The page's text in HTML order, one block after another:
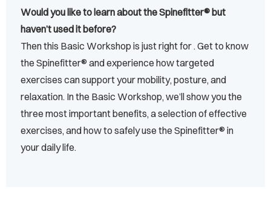
Would you like to learn about the Spinefitter® but
haven’t used it before?
Then this Basic Workshop is just right for . Get to know
the Spinefitter® and experience how targeted
exercises can support your mobility, posture, and
relaxation. In the Basic Workshop, we’ll show you the
three most important benefits, a selection of effective
exercises, and how to safely use the Spinefitter® in
your daily life.